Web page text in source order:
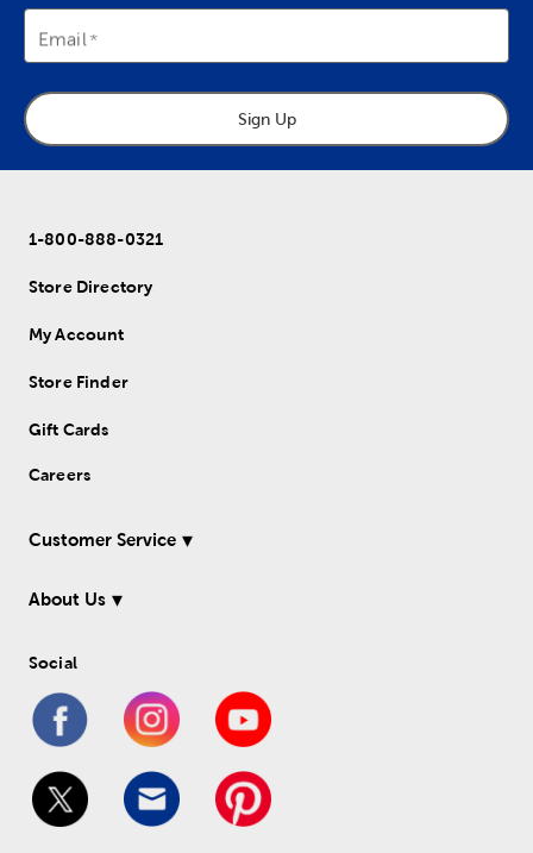
Email
Sign Up
1-800-888-0321
Store Directory
My Account
Store Finder
Gift Cards
Careers
Customer Service
About Us
Social